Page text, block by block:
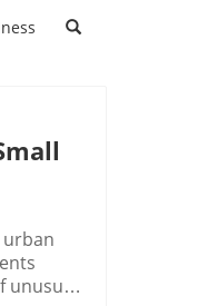
urban
unusual